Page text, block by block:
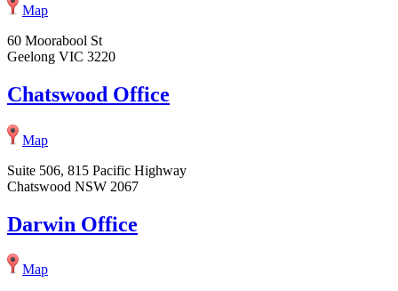
Map
60 Moorabool St
Geelong VIC 3220
Chatswood Office
Map
Suite 506, 815 Pacific Highway
Chatswood NSW 2067
Darwin Office
Map